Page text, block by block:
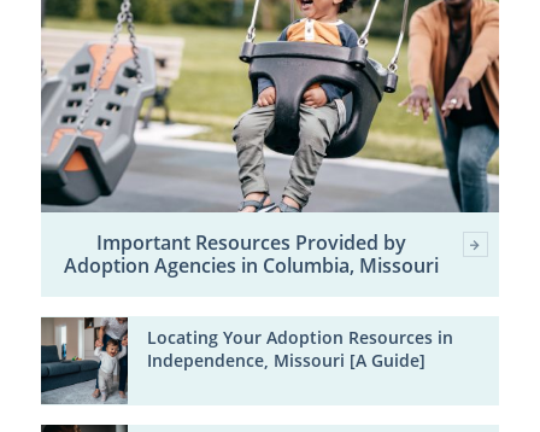
Important Resources Provided by
Adoption Agencies in Columbia, Missouri
Locating Your Adoption Resources in
Independence, Missouri [A Guide]